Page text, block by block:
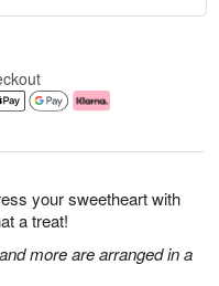
your sweetheart with
a treat!
more are arranged in a